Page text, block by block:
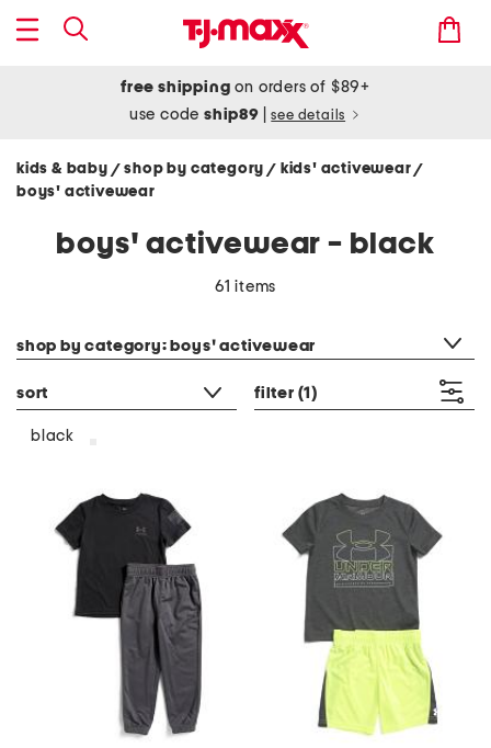
free shipping on orders of $89+
use codeship89 see details
kids & baby / shop by category/ kids' activewear/
boys' activewear
boys' activewear - black
61 items
shop by category: boys' activewear
sort filter (1)
black